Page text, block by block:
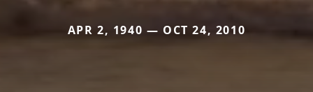
APR 2, 1940 — OCT 24, 2010